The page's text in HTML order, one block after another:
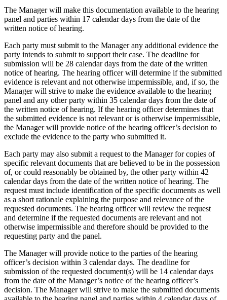
The Manager will make this documentation available to the hearing
panel and parties within 17 calendar days from the date of the
written notice of hearing.
Each party must submit to the Manager any additional evidence the
party intends to submit to support their case. The deadline for
submission will be 28 calendar days from the date of the written
notice of hearing. The hearing officer will determine if the submitted
evidence is relevant and not otherwise impermissible, and, if so, the
Manager will strive to make the evidence available to the hearing
panel and any other party within 35 calendar days from the date of
the written notice of hearing. If the hearing officer determines that
the submitted evidence is not relevant or is otherwise impermissible,
the Manager will provide notice of the hearing officer’s decision to
exclude the evidence to the party who submitted it.
Each party may also submit a request to the Manager for copies of
specific relevant documents that are believed to be in the possession
of, or could reasonably be obtained by, the other party within 42
calendar days from the date of the written notice of hearing. The
request must include identification of the specific documents as well
as a short rationale explaining the purpose and relevance of the
requested documents. The hearing officer will review the request
and determine if the requested documents are relevant and not
otherwise impermissible and therefore should be provided to the
requesting party and the panel.
The Manager will provide notice to the parties of the hearing
officer’s decision within 3 calendar days. The deadline for
submission of the requested document(s) will be 14 calendar days
from the date of the Manager’s notice of the hearing officer’s
decision. The Manager will strive to make the submitted documents